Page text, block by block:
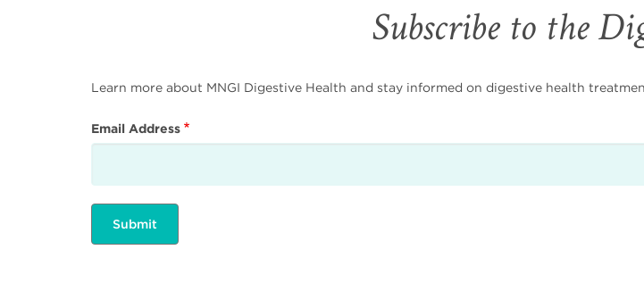
Subscribe to the
Learn more about MNGI Digestive Health and stay informed on digestive health
Email Address